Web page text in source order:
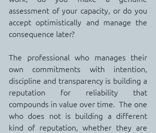
assessment of your capacity, or do you
accept optimistically and manage the
consequence later?
The professional who manages their
own commitments with intention,
discipline and transparency is building a
reputation for reliability that
compounds in value over time.  The one
who does not is building a different
kind of reputation, whether they are